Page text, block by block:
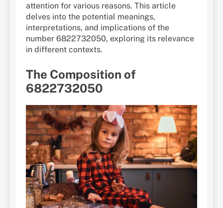
attention for various reasons. This article
delves into the potential meanings,
interpretations, and implications of the
number 6822732050, exploring its relevance
in different contexts.
The Composition of
6822732050